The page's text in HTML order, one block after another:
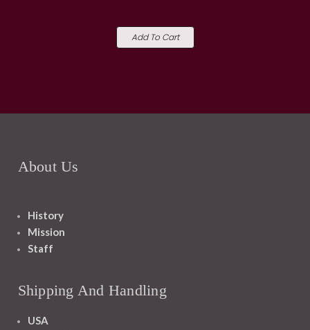
Add To Cart
About Us
History
Mission
Staff
Shipping And Handling
USA